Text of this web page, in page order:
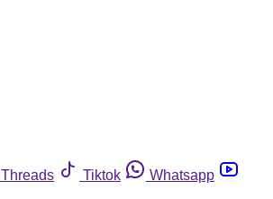
Threads Tiktok
Whatsapp